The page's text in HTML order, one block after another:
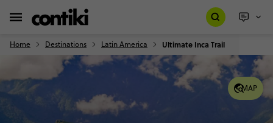
Home Destinations Latin America Ultimate Inca Trail
MAP